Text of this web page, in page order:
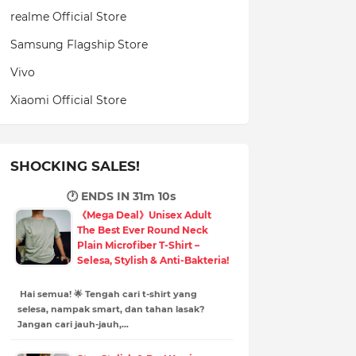
realme Official Store
Samsung Flagship Store
Vivo
Xiaomi Official Store
SHOCKING SALES!
🕐 ENDS IN31m 9s
《Mega Deal》Unisex Adult
The Best Ever Round Neck
Plain Microfiber T-Shirt –
Selesa, Stylish & Anti-Bakteria!
Hai semua! 🌟 Tengah cari t-shirt yang
selesa, nampak smart, dan tahan lasak?
Jangan cari jauh-jauh,…